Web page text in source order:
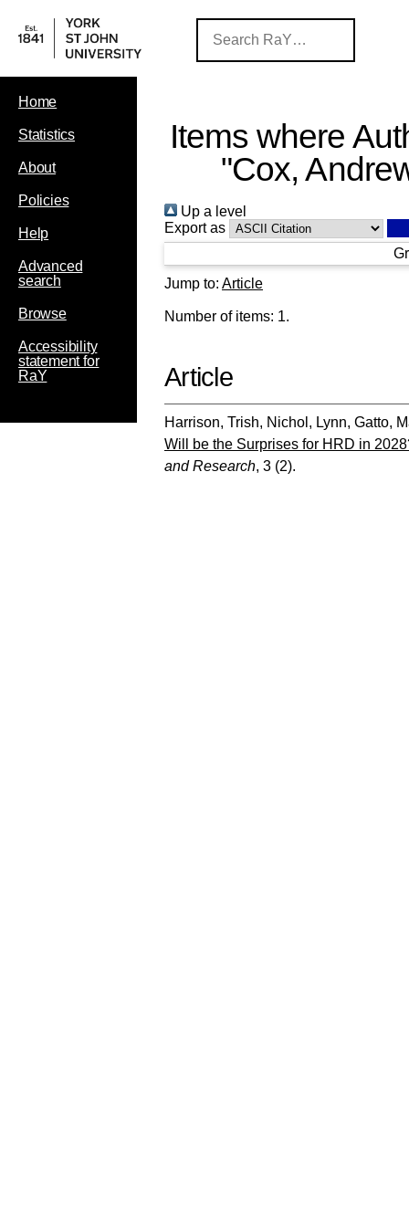
Home
Statistics
About
Policies
Help
Advanced
search
Browse
Accessibility
statement for
RaY
Items where
"Cox,
Up a level
Export as
Jump to: Article
Number of items: 1.
Article
Harrison, Trish, Nichol, Lynn, Gatto,
Will be the Surprises for HRD in
and Research, 3 (2).